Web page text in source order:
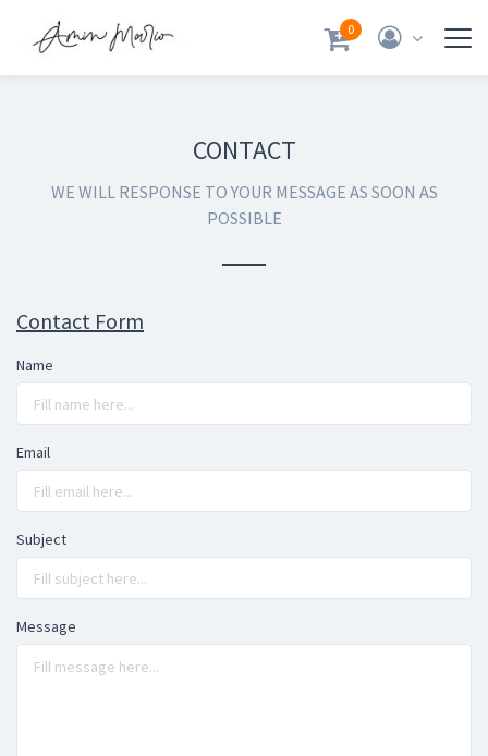
0
CONTACT
WE WILL RESPONSE TO YOUR MESSAGE AS SOON AS
POSSIBLE
Contact Form
Name
Email
Subject
Message